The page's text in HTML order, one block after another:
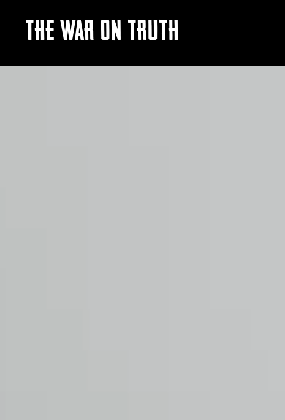
THE WAR ON TRUTH